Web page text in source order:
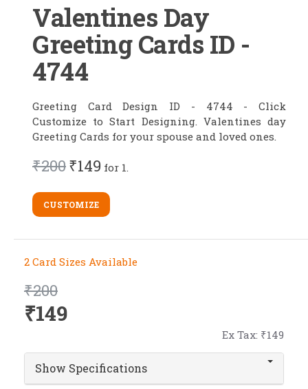
Valentines Day
Greeting Cards ID -
4744
Greeting Card Design ID - 4744 - Click
Customize to Start Designing. Valentines day
Greeting Cards for your spouse and loved ones.
₹200₹149 for 1.
CUSTOMIZE
2 Card Sizes Available
₹200
₹149
Ex Tax: ₹149
Show Specifications